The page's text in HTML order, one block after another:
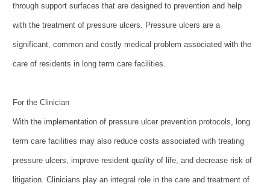
through support surfaces that are designed to prevention and help
with the treatment of pressure ulcers. Pressure ulcers are a
significant, common and costly medical problem associated with the
care of residents in long term care facilities.
For the Clinician
With the implementation of pressure ulcer prevention protocols, long
term care facilities may also reduce costs associated with treating
pressure ulcers, improve resident quality of life, and decrease risk of
litigation. Clinicians play an integral role in the care and treatment of